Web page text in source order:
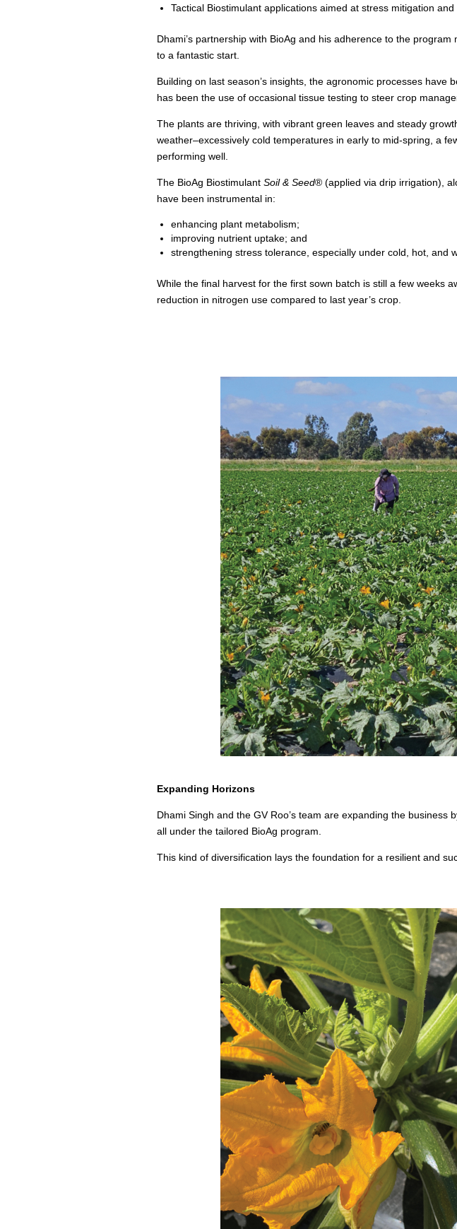
Tactical Biostimulant applications aimed at stress mitigation
Dhami’s partnership with BioAg and his adherence to the
to a fantastic start.
Building on last season’s insights, the agronomic processes
has been the use of occasional tissue testing to steer crop
The plants are thriving, with vibrant green leaves and steady
weather–excessively cold temperatures in early to mid-spring, a
performing well.
The BioAg Biostimulant Soil & Seed® (applied via drip irrigation),
have been instrumental in:
enhancing plant metabolism;
improving nutrient uptake; and
strengthening stress tolerance, especially under cold, hot, and
While the final harvest for the first sown batch is still a few weeks
reduction in nitrogen use compared to last year’s crop.
Expanding Horizons
Dhami Singh and the GV Roo’s team are expanding the
all under the tailored BioAg program.
This kind of diversification lays the foundation for a resilient and